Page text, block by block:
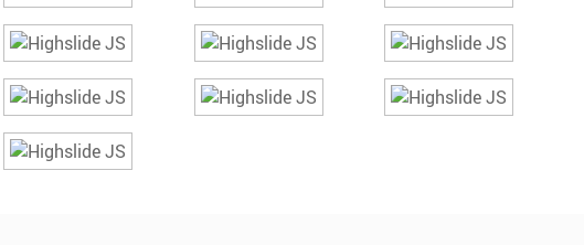
The course was very useful ; The lectures
were clear & precise with clinical relevance.
Could be better if break timing is increased…